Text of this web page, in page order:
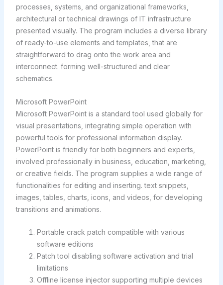
processes, systems, and organizational frameworks,
architectural or technical drawings of IT infrastructure
presented visually. The program includes a diverse library
of ready-to-use elements and templates, that are
straightforward to drag onto the work area and
interconnect. forming well-structured and clear
schematics.
Microsoft PowerPoint
Microsoft PowerPoint is a standard tool used globally for
visual presentations, integrating simple operation with
powerful tools for professional information display.
PowerPoint is friendly for both beginners and experts,
involved professionally in business, education, marketing,
or creative fields. The program supplies a wide range of
functionalities for editing and inserting. text snippets,
images, tables, charts, icons, and videos, for developing
transitions and animations.
Portable crack patch compatible with various
software editions
Patch tool disabling software activation and trial
limitations
Offline license injector supporting multiple devices